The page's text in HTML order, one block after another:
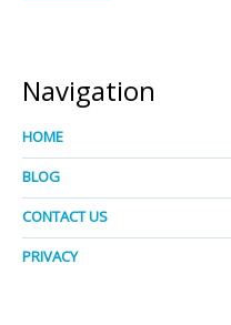
Navigation
HOME
BLOG
CONTACT US
PRIVACY